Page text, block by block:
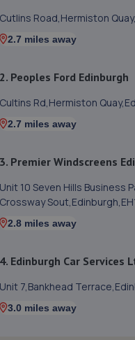
Cutlins Road,Hermiston
2.7 miles away
2. Peoples Ford Edinburgh
Cultins Rd,Hermiston
2.7 miles away
3. Premier Windscreens
Unit 10 Seven Hills Business
Crossway
2.8 miles away
4. Edinburgh Car Services
Unit 7,Bankhead
3.0 miles away